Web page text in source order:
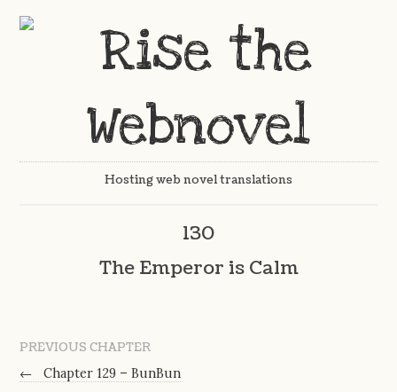
Hosting web novel translations
130
The Emperor is Calm
PREVIOUS CHAPTER
←
Chapter 129 – BunBun